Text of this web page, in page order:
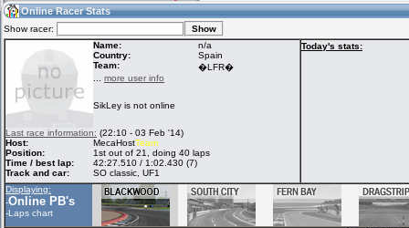
08:11(08:11 UTC) Guest
Home
Racers &
Hosts online
Online Racer Stats
Show racer:
Name:
n/a
Country:
Spain
Team:
�LFR�
more user info
SikLey is not online
Last race information: (22:10 - 03 Feb '14)
Host:
MecaHostTeam
Position:
1st out of 21, doing 40 laps
Time / best lap:
42:27.510 / 1:02.430 (7)
Track and car:
SO classic, UF1
Today's stats:
Displaying:
-Online PB's
-Laps chart
LFS Messages
database
Online Race
Results
Credit
LFS Forums